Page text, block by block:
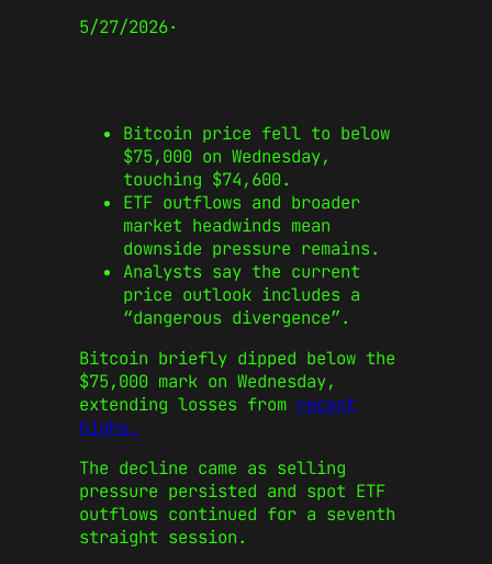
5/27/2026·
Bitcoin price fell to below
$75,000 on Wednesday,
touching $74,600.
ETF outflows and broader
market headwinds mean
downside pressure remains.
Analysts say the current
price outlook includes a
“dangerous divergence”.
Bitcoin briefly dipped below the
$75,000 mark on Wednesday,
extending losses from recent
highs.
The decline came as selling
pressure persisted and spot ETF
outflows continued for a seventh
straight session.